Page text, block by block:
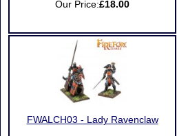
Our Price:£18.00
FWALCH03 - Lady Ravenclaw